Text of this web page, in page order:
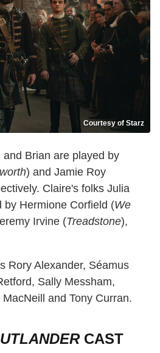
Courtesy of Starz
Brian are played by
) and Jamie Roy
Claire's folks Julia
by Hermione Corfield (We
Irvine (Treadstone),
Rory Alexander, Séamus
Sally Messham,
and Tony Curran.
CAST